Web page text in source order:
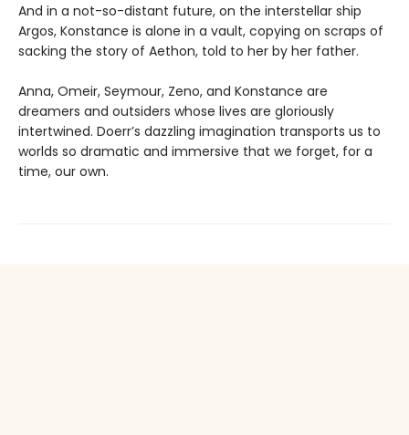
And in a not-so-distant future, on the interstellar ship
Argos, Konstance is alone in a vault, copying on scraps of
sacking the story of Aethon, told to her by her father.
Anna, Omeir, Seymour, Zeno, and Konstance are
dreamers and outsiders whose lives are gloriously
intertwined. Doerr’s dazzling imagination transports us to
worlds so dramatic and immersive that we forget, for a
time, our own.